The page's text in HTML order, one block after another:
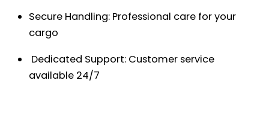
Secure Handling: Professional care for your
cargo
Dedicated Support: Customer service
available 24/7